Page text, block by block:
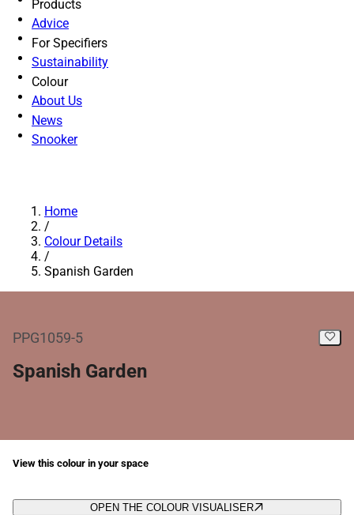
Products
Advice
For Specifiers
Sustainability
Colour
About Us
News
Snooker
Home
/
Colour Details
/
Spanish Garden
PPG1059-5
Spanish Garden
View this colour in your space
OPEN THE COLOUR VISUALISER